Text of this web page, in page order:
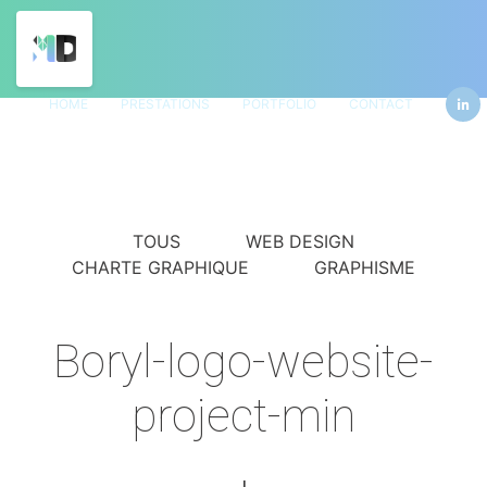
HOME PRESTATIONS PORTFOLIO CONTACT
TOUS
WEB DESIGN
CHARTE GRAPHIQUE
GRAPHISME
Boryl-logo-website-
project-min